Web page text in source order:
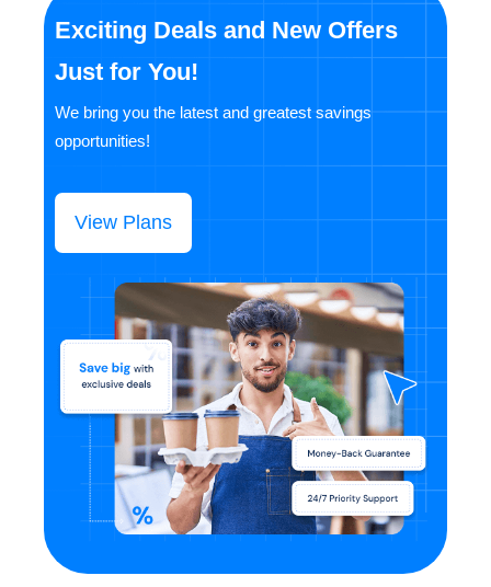
Exciting Deals and New Offers
Just for You!
We bring you the latest and greatest savings
opportunities!
View Plans